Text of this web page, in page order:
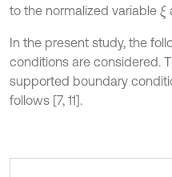
to the normalized variable ξ
In the present study, the
conditions are considered.
supported boundary
follows [7, 11].